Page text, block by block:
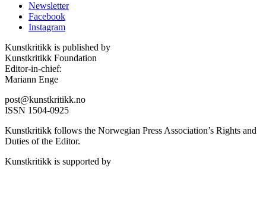
Newsletter
Facebook
Instagram
Kunstkritikk is published by
Kunstkritikk Foundation
Editor-in-chief:
Mariann Enge
post@kunstkritikk.no
ISSN 1504-0925
Kunstkritikk follows the Norwegian Press Association’s Rights and
Duties of the Editor.
Kunstkritikk is supported by